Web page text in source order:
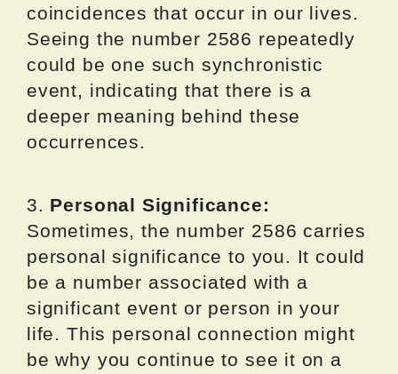
coincidences that occur in our lives.
Seeing the number 2586 repeatedly
could be one such synchronistic
event, indicating that there is a
deeper meaning behind these
occurrences.
3. Personal Significance:
Sometimes, the number 2586 carries
personal significance to you. It could
be a number associated with a
significant event or person in your
life. This personal connection might
be why you continue to see it on a